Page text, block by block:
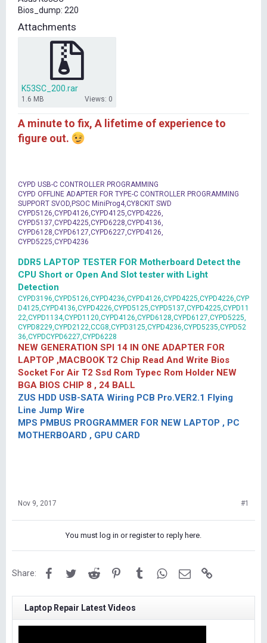
t
e
r
Bios_dump: 220
Attachments
K53SC_200.rar
1.6 MB Views: 0
A minute to fix, A lifetime of experience to
figure out.
CYPD USB-C CONTROLLER PROGRAMMING
CYPD OFFLINE ADAPTER FOR TYPE-C CONTROLLER PROGRAMMING
SUPPORT SVOD,PSOC MiniProg4,CY8CKIT SWD
CYPD5126,CYPD4126,CYPD4125,CYPD4226,
CYPD5137,CYPD4225,CYPD6228,CYPD4136,
CYPD6128,CYPD6127,CYPD6227,CYPD4126,
CYPD5225,CYPD4236
DDR5 LAPTOP TESTER FOR Motherboard Detect the
CPU Short or Open And Slot tester with Light
Detection
CYPD3196,CYPD5126,CYPD4236,CYPD4126,CYPD4225,CYPD4226,CYP
D4125,CYPD4136,CYPD4226,CYPD5125,CYPD5137,CYPD4225,CYPD11
22,CYPD1134,CYPD1120,CYPD4126,CYPD6128,CYPD6127,CYPD5225,
CYPD8229,CYPD2122,CCG8,CYPD3125,CYPD4236,CYPD5235,CYPD52
36,CYPDCYPD6227,CYPD6228
NEW GENERATION SPI 14 IN ONE ADAPTER FOR
LAPTOP ,MACBOOK T2 Chip Read And Write Bios
Socket For Air T2 Ssd Rom Typec Rom Holder NEW
BGA BIOS CHIP 8 , 24 BALL
ZUS HDD USB-SATA Wiring PCB Pro.VER2.1 Flying
Line Jump Wire
MPS PMBUS PROGRAMMER FOR NEW LAPTOP , PC
MOTHERBOARD , GPU CARD
Nov 9, 2017 #1
You must log in or register to reply here.
Share: FacebookTwitterReddit PinterestTumblrWhatsApp
Email
Laptop Repair Latest Videos